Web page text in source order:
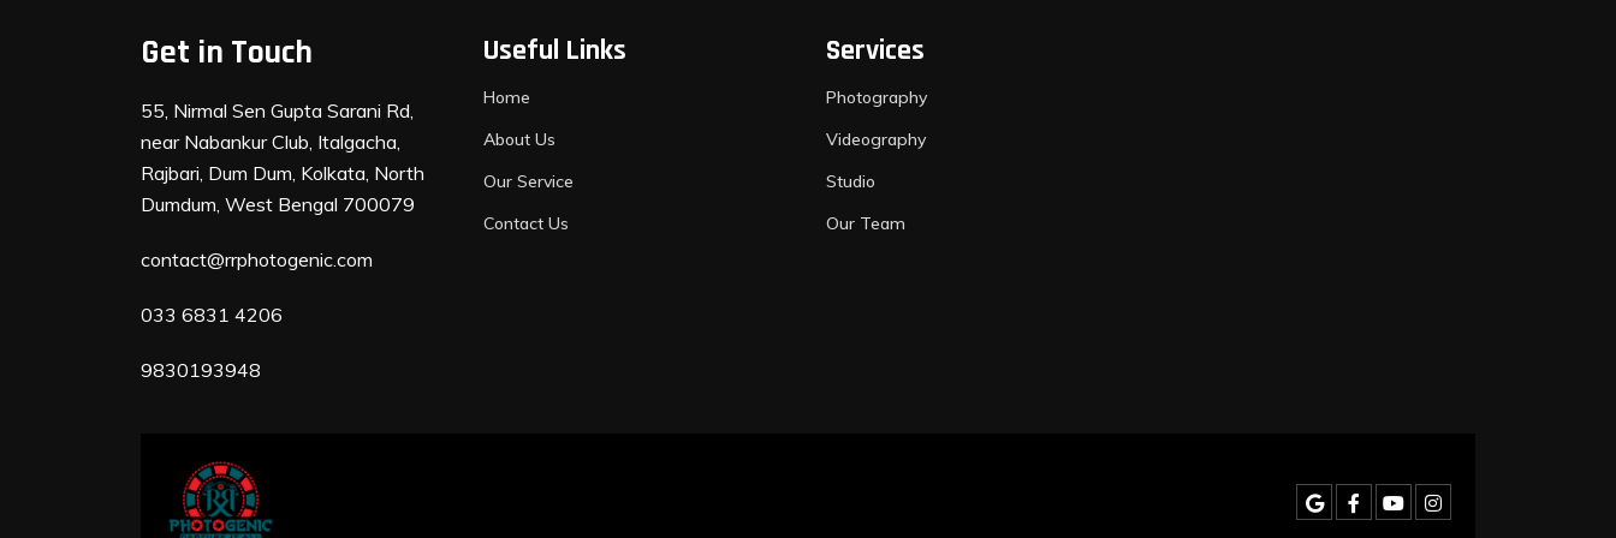
Get in Touch
55, Nirmal Sen Gupta Sarani Rd,
near Nabankur Club, Italgacha,
Rajbari, Dum Dum, Kolkata, North
Dumdum, West Bengal 700079
contact@rrphotogenic.com
033 6831 4206
9830193948
Useful Links
Home
About Us
Our Service
Contact Us
Services
Photography
Videography
Studio
Our Team